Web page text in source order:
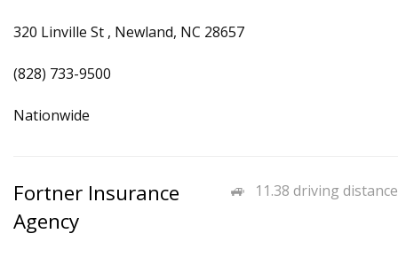
320 Linville St , Newland, NC 28657
(828) 733-9500
Nationwide
11.38 driving distance
Fortner Insurance
Agency